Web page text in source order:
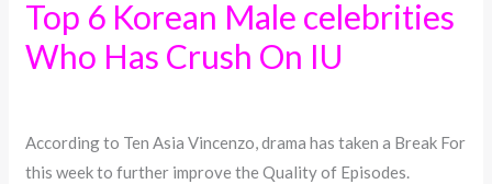
Top 6 Korean Male celebrities
Who Has Crush On IU
According to Ten Asia Vincenzo, drama has taken a Break For
this week to further improve the Quality of Episodes.